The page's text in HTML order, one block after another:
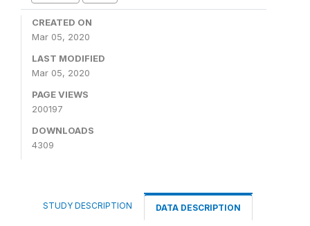
CREATED ON
Mar 05, 2020
LAST MODIFIED
Mar 05, 2020
PAGE VIEWS
200197
DOWNLOADS
4309
STUDY DESCRIPTION DATA DESCRIPTION